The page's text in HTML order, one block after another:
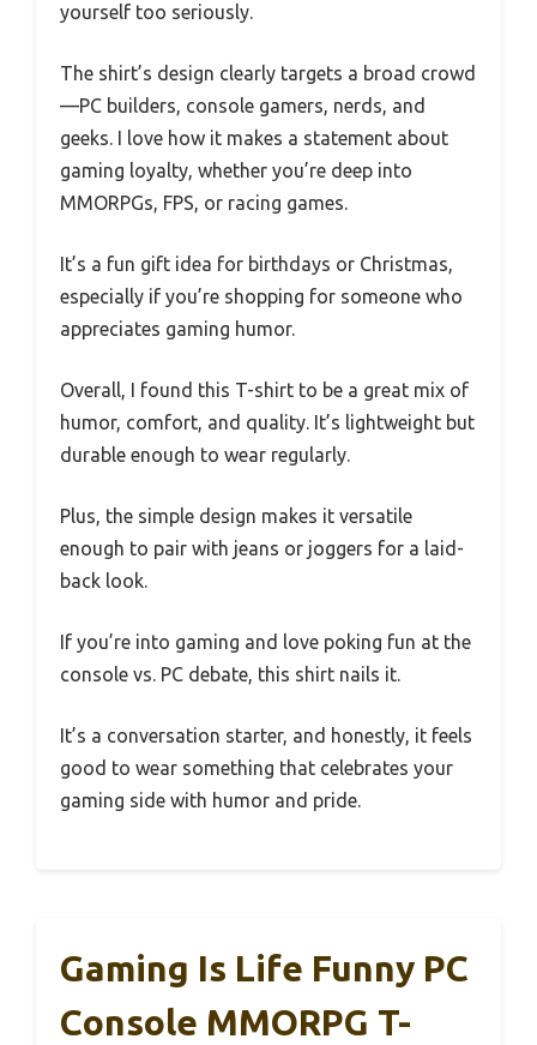
yourself too seriously.
The shirt’s design clearly targets a broad crowd
—PC builders, console gamers, nerds, and
geeks. I love how it makes a statement about
gaming loyalty, whether you’re deep into
MMORPGs, FPS, or racing games.
It’s a fun gift idea for birthdays or Christmas,
especially if you’re shopping for someone who
appreciates gaming humor.
Overall, I found this T-shirt to be a great mix of
humor, comfort, and quality. It’s lightweight but
durable enough to wear regularly.
Plus, the simple design makes it versatile
enough to pair with jeans or joggers for a laid-
back look.
If you’re into gaming and love poking fun at the
console vs. PC debate, this shirt nails it.
It’s a conversation starter, and honestly, it feels
good to wear something that celebrates your
gaming side with humor and pride.
Gaming Is Life Funny PC
Console MMORPG T-